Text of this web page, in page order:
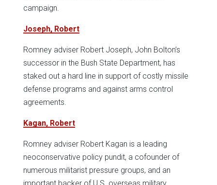
campaign.
Joseph, Robert
Romney adviser Robert Joseph, John Bolton’s
successor in the Bush State Department, has
staked out a hard line in support of costly missile
defense programs and against arms control
agreements.
Kagan, Robert
Romney adviser Robert Kagan is a leading
neoconservative policy pundit, a cofounder of
numerous militarist pressure groups, and an
important backer of U.S. overseas military